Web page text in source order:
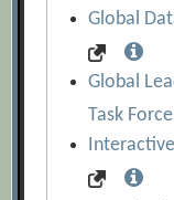
Global
Global
Task Force